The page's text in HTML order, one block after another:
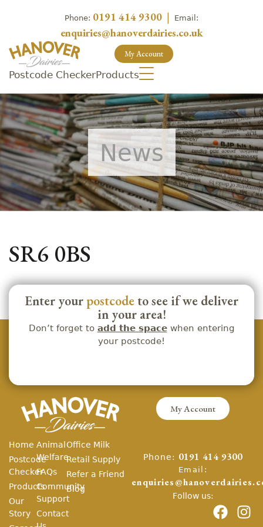
Phone: 0191 414 9300 | Email:
enquiries@hanoverdairies.co.uk
My Account
Postcode CheckerProducts
News
SR6 0BS
Enter your postcode to see if we deliver
in your area!
Don’t forget to add the spacewhen entering
your postcode!
My Account
Home
Postcode
Checker
Products
Our
Story
Animal
Welfare
FAQs
Community
Support
Contact
Office Milk
Retail Supply
Refer a Friend
Blog
Phone: 0191 414 9300
Email:
Follow us: